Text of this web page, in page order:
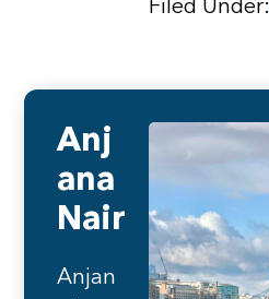
Filed Under:
Anj
ana
Nair
Anjan